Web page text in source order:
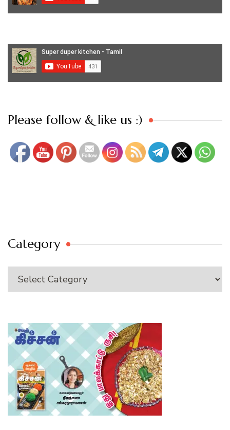
Please follow & like us :)
Set Youtube Channel ID
Category
Category